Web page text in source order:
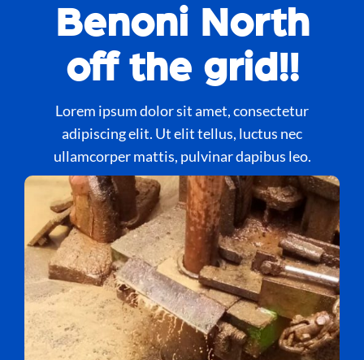
Benoni North
off the grid!!
Lorem ipsum dolor sit amet, consectetur
adipiscing elit. Ut elit tellus, luctus nec
ullamcorper mattis, pulvinar dapibus leo.